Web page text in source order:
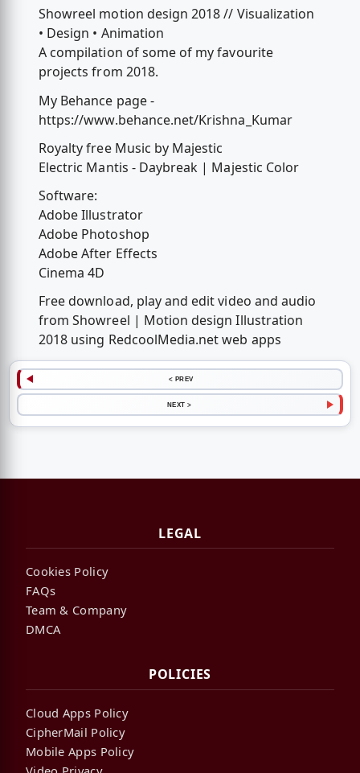
Showreel motion design 2018 // Visualization
• Design • Animation
A compilation of some of my favourite
projects from 2018.
My Behance page -
https://www.behance.net/Krishna_Kumar
Royalty free Music by Majestic
Electric Mantis - Daybreak | Majestic Color
Software:
Adobe Illustrator
Adobe Photoshop
Adobe After Effects
Cinema 4D
Free download, play and edit video and audio
from Showreel | Motion design Illustration
2018 using RedcoolMedia.net web apps
< PREV
NEXT >
LEGAL
Cookies Policy
FAQs
Team & Company
DMCA
POLICIES
Cloud Apps Policy
CipherMail Policy
Mobile Apps Policy